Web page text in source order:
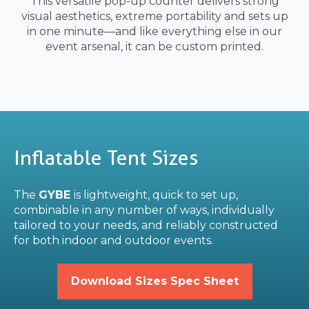
visual aesthetics, extreme portability and sets up
in one minute—and like everything else in our
event arsenal, it can be custom printed.
Inflatable Tent Sizes
The GYBE is lightweight, quick to set up,
combinable in any number of ways, individually
tailored to your needs, and reliably constructed
for both indoor and outdoor events.
Download Sizes Spec Sheet